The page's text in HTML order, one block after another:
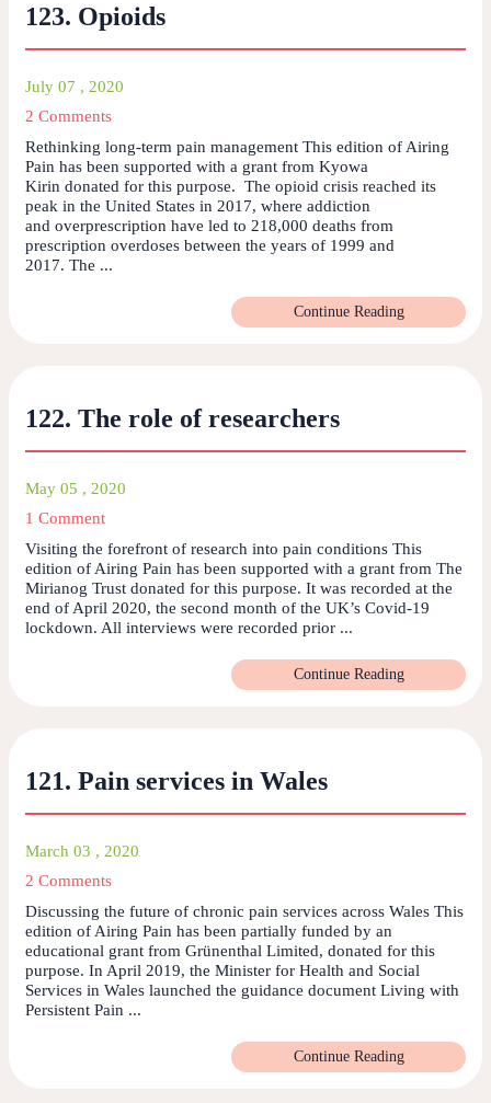
123. Opioids
July 07 , 2020
2 Comments
Rethinking long-term pain management This edition of Airing
Pain has been supported with a grant from Kyowa
Kirin donated for this purpose. The opioid crisis reached its
peak in the United States in 2017, where addiction
and overprescription have led to 218,000 deaths from
prescription overdoses between the years of 1999 and
2017. The ...
Continue Reading
122. The role of researchers
May 05 , 2020
1 Comment
Visiting the forefront of research into pain conditions This
edition of Airing Pain has been supported with a grant from The
Mirianog Trust donated for this purpose. It was recorded at the
end of April 2020, the second month of the UK’s Covid-19
lockdown. All interviews were recorded prior ...
Continue Reading
121. Pain services in Wales
March 03 , 2020
2 Comments
Discussing the future of chronic pain services across Wales This
edition of Airing Pain has been partially funded by an
educational grant from Grünenthal Limited, donated for this
purpose. In April 2019, the Minister for Health and Social
Services in Wales launched the guidance document Living with
Persistent Pain ...
Continue Reading